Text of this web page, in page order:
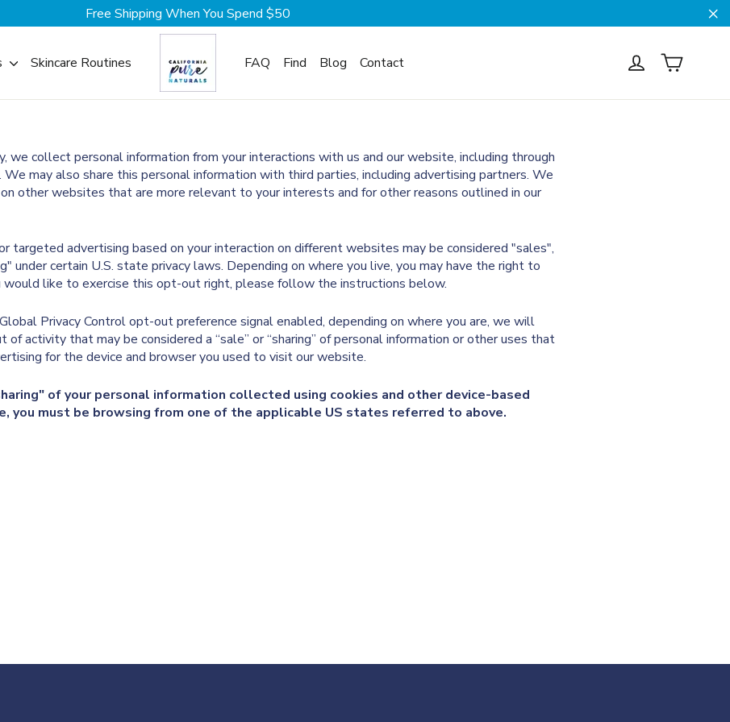
Free Shipping When You Spend $50
Skincare Routines FAQ Find Blog Contact Log inCart
we collect personal information from your interactions with us and our website, including through
may also share this personal information with third parties, including advertising partners. We
other websites that are more relevant to your interests and for other reasons outlined in our
targeted advertising based on your interaction on different websites may be considered "sales",
under certain U.S. state privacy laws. Depending on where you live, you may have the right to
like to exercise this opt-out right, please follow the instructions below.
Privacy Control opt-out preference signal enabled, depending on where you are, we will
activity that may be considered a “sale” or “sharing” of personal information or other uses that
for the device and browser you used to visit our website.
of your personal information collected using cookies and other device-based
you must be browsing from one of the applicable US states referred to above.